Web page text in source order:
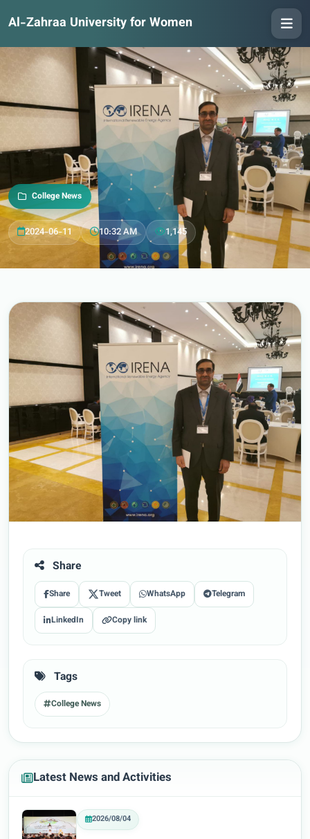
Al-Zahraa University for Women
College News
2024-06-11 10:32 AM 1,145
Share
Share Tweet WhatsApp Telegram
LinkedIn Copy link
Tags
College News
Latest News and Activities
2026/08/04